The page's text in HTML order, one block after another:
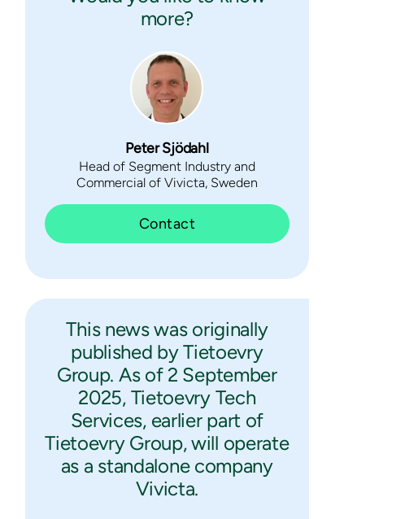
more?
Peter Sjödahl
Head of Segment Industry and
Commercial of Vivicta, Sweden
Contact
This news was originally
published by Tietoevry
Group. As of 2 September
2025, Tietoevry Tech
Services, earlier part of
Tietoevry Group, will operate
as a standalone company
Vivicta.